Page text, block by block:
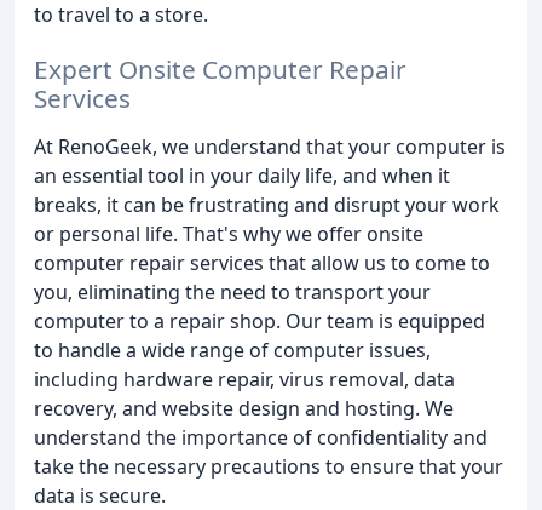
to travel to a store.
Expert Onsite Computer Repair
Services
At RenoGeek, we understand that your computer is
an essential tool in your daily life, and when it
breaks, it can be frustrating and disrupt your work
or personal life. That's why we offer onsite
computer repair services that allow us to come to
you, eliminating the need to transport your
computer to a repair shop. Our team is equipped
to handle a wide range of computer issues,
including hardware repair, virus removal, data
recovery, and website design and hosting. We
understand the importance of confidentiality and
take the necessary precautions to ensure that your
data is secure.